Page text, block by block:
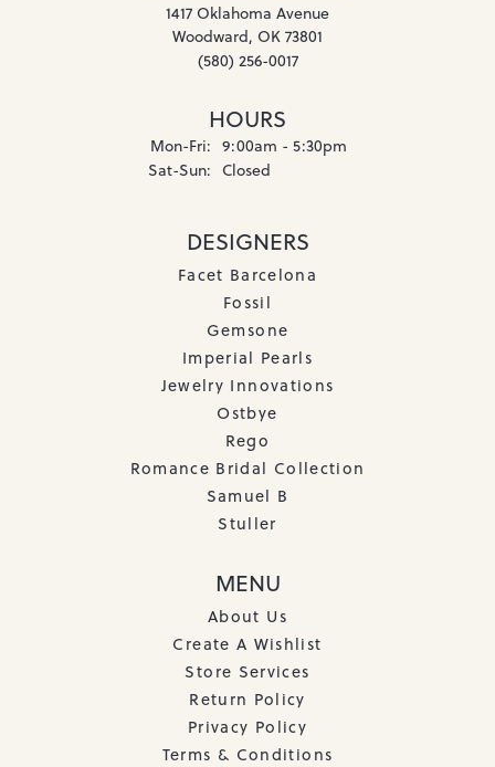
1417 Oklahoma Avenue
Woodward, OK 73801
(580) 256-0017
HOURS
Mon-Fri: Monday - Friday:
9:00am - 5:30pm
Sat-Sun: Saturday - Sunday:
Closed
DESIGNERS
Facet Barcelona
Fossil
Gemsone
Imperial Pearls
Jewelry Innovations
Ostbye
Rego
Romance Bridal Collection
Samuel B
Stuller
MENU
About Us
Create A Wishlist
Store Services
Return Policy
Privacy Policy
Terms & Conditions